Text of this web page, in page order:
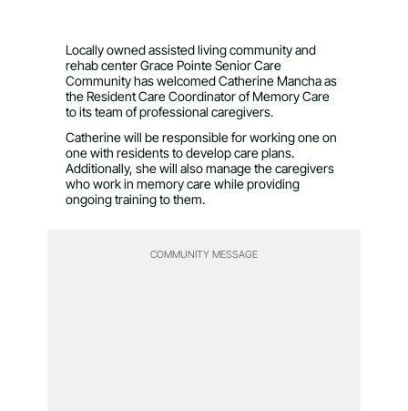
Locally owned assisted living community and
rehab center Grace Pointe Senior Care
Community has welcomed Catherine Mancha as
the Resident Care Coordinator of Memory Care
to its team of professional caregivers.
Catherine will be responsible for working one on
one with residents to develop care plans.
Additionally, she will also manage the caregivers
who work in memory care while providing
ongoing training to them.
COMMUNITY MESSAGE